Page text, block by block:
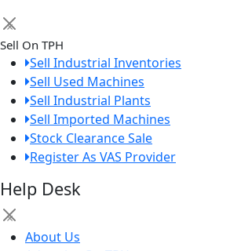
×
Sell On TPH
Sell Industrial Inventories
Sell Used Machines
Sell Industrial Plants
Sell Imported Machines
Stock Clearance Sale
Register As VAS Provider
Help Desk
×
About Us